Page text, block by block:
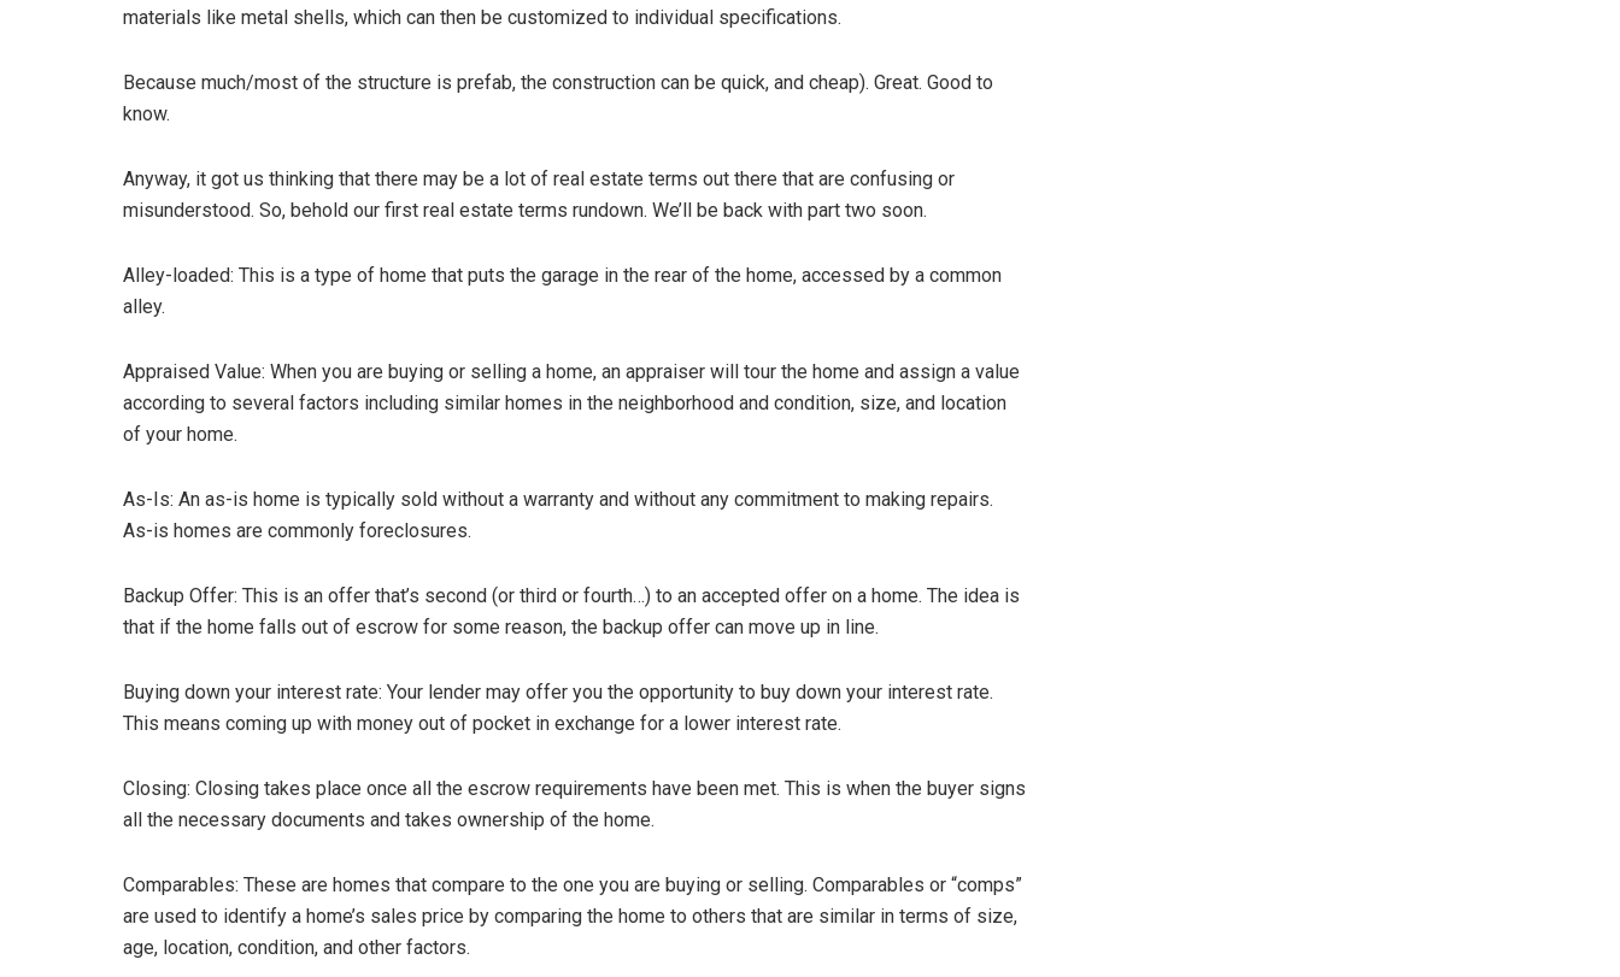
materials like metal shells, which can then be customized to individual specifications.
Because much/most of the structure is prefab, the construction can be quick, and cheap). Great. Good to
know.
Anyway, it got us thinking that there may be a lot of real estate terms out there that are confusing or
misunderstood. So, behold our first real estate terms rundown. We’ll be back with part two soon.
Alley-loaded: This is a type of home that puts the garage in the rear of the home, accessed by a common
alley.
Appraised Value: When you are buying or selling a home, an appraiser will tour the home and assign a value
according to several factors including similar homes in the neighborhood and condition, size, and location
of your home.
As-Is: An as-is home is typically sold without a warranty and without any commitment to making repairs.
As-is homes are commonly foreclosures.
Backup Offer: This is an offer that’s second (or third or fourth…) to an accepted offer on a home. The idea is
that if the home falls out of escrow for some reason, the backup offer can move up in line.
Buying down your interest rate: Your lender may offer you the opportunity to buy down your interest rate.
This means coming up with money out of pocket in exchange for a lower interest rate.
Closing: Closing takes place once all the escrow requirements have been met. This is when the buyer signs
all the necessary documents and takes ownership of the home.
Comparables: These are homes that compare to the one you are buying or selling. Comparables or “comps”
are used to identify a home’s sales price by comparing the home to others that are similar in terms of size,
age, location, condition, and other factors.